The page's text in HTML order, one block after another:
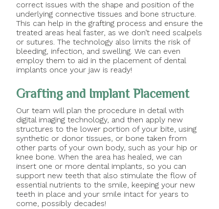
correct issues with the shape and position of the
underlying connective tissues and bone structure.
This can help in the grafting process and ensure the
treated areas heal faster, as we don’t need scalpels
or sutures. The technology also limits the risk of
bleeding, infection, and swelling. We can even
employ them to aid in the placement of dental
implants once your jaw is ready!
Grafting and Implant Placement
Our team will plan the procedure in detail with
digital imaging technology, and then apply new
structures to the lower portion of your bite, using
synthetic or donor tissues, or bone taken from
other parts of your own body, such as your hip or
knee bone. When the area has healed, we can
insert one or more dental implants, so you can
support new teeth that also stimulate the flow of
essential nutrients to the smile, keeping your new
teeth in place and your smile intact for years to
come, possibly decades!